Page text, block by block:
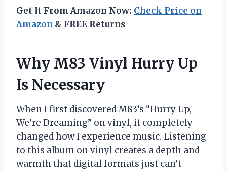
Get It From Amazon Now: Check Price on
Amazon & FREE Returns
Why M83 Vinyl Hurry Up
Is Necessary
When I first discovered M83’s “Hurry Up,
We’re Dreaming” on vinyl, it completely
changed how I experience music. Listening
to this album on vinyl creates a depth and
warmth that digital formats just can’t